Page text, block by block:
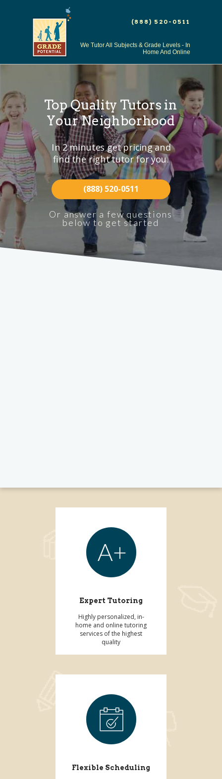
Flexible Scheduling
Highly personalized, in-
home and online tutoring
services of the highest
quality
Expert Tutoring
(888) 520-0511
TopQuality Tutors in
Your Neighborhood
In 2 minutes get pricing and
find the right tutor for you.
Or answer a few questions
below to get started
(888) 520-0511
We Tutor All Subjects & Grade Levels - In
Home And Online